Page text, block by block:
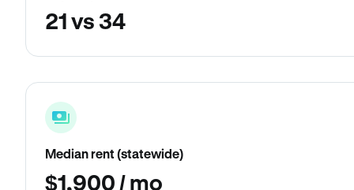
21 vs 34
Median rent (statewide)
$1,900 / mo